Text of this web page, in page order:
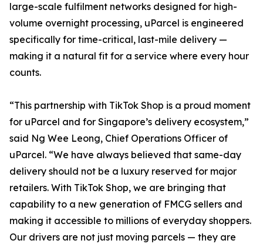
large-scale fulfilment networks designed for high-
volume overnight processing, uParcel is engineered
specifically for time-critical, last-mile delivery —
making it a natural fit for a service where every hour
counts.
“This partnership with TikTok Shop is a proud moment
for uParcel and for Singapore’s delivery ecosystem,”
said Ng Wee Leong, Chief Operations Officer of
uParcel. “We have always believed that same-day
delivery should not be a luxury reserved for major
retailers. With TikTok Shop, we are bringing that
capability to a new generation of FMCG sellers and
making it accessible to millions of everyday shoppers.
Our drivers are not just moving parcels — they are